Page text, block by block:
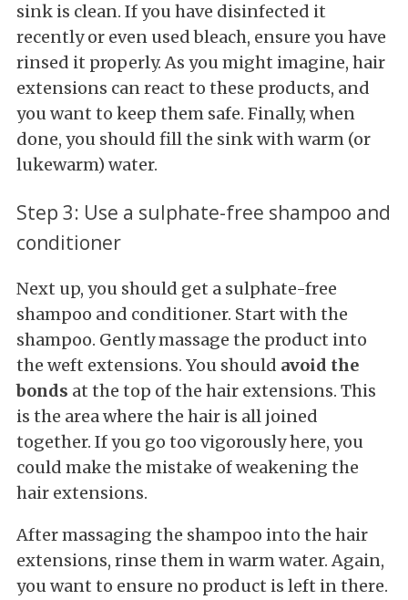
sink is clean. If you have disinfected it
recently or even used bleach, ensure you have
rinsed it properly. As you might imagine, hair
extensions can react to these products, and
you want to keep them safe. Finally, when
done, you should fill the sink with warm (or
lukewarm) water.
Step 3: Use a sulphate-free shampoo and
conditioner
Next up, you should get a sulphate-free
shampoo and conditioner. Start with the
shampoo. Gently massage the product into
the weft extensions. You should avoid the
bonds at the top of the hair extensions. This
is the area where the hair is all joined
together. If you go too vigorously here, you
could make the mistake of weakening the
hair extensions.
After massaging the shampoo into the hair
extensions, rinse them in warm water. Again,
you want to ensure no product is left in there.